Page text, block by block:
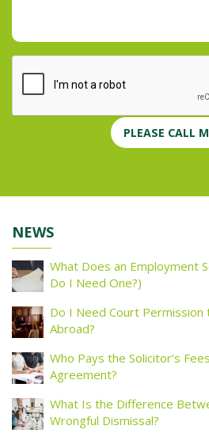
PLEASE CALL
NEWS
What Does an Employment
Do I Need One?)
Do I Need Court Permission
Abroad?
Who Pays the Solicitor’s
Agreement?
What Is the Difference
Wrongful Dismissal?